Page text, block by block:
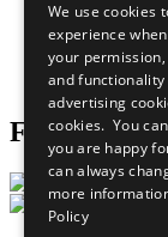
What You
Careers &
Join Now
Prepare your
Follow Us
We use cookies
experience
your
and functionality
advertising
cookies. You
you are happy
can always
more
Policy